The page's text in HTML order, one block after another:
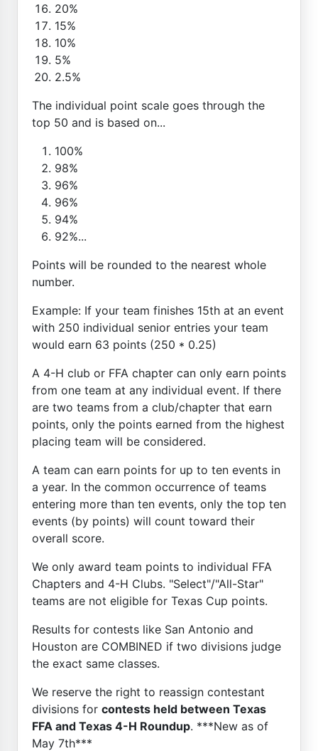
20%
15%
10%
5%
2.5%
The individual point scale goes through the
top 50 and is based on...
100%
98%
96%
96%
94%
92%...
Points will be rounded to the nearest whole
number.
Example: If your team finishes 15th at an event
with 250 individual senior entries your team
would earn 63 points (250 * 0.25)
A 4-H club or FFA chapter can only earn points
from one team at any individual event. If there
are two teams from a club/chapter that earn
points, only the points earned from the highest
placing team will be considered.
A team can earn points for up to ten events in
a year. In the common occurrence of teams
entering more than ten events, only the top ten
events (by points) will count toward their
overall score.
We only award team points to individual FFA
Chapters and 4-H Clubs. "Select"/"All-Star"
teams are not eligible for Texas Cup points.
Results for contests like San Antonio and
Houston are COMBINED if two divisions judge
the exact same classes.
We reserve the right to reassign contestant
divisions for contests held between Texas
FFA and Texas 4-H Roundup. ***New as of
May 7th***